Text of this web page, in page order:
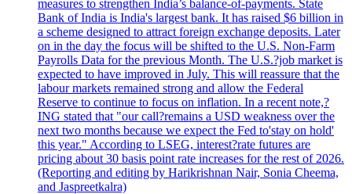
measures to strengthen India’s balance-of-payments. State
Bank of India is India's largest bank. It has raised $6 billion in
a scheme designed to attract foreign exchange deposits. Later
on in the day the focus will be shifted to the U.S. Non-Farm
Payrolls Data for the previous Month. The U.S.?job market is
expected to have improved in July. This will reassure that the
labour markets remained strong and allow the Federal
Reserve to continue to focus on inflation. In a recent note,?
ING stated that "our call?remains a USD weakness over the
next two months because we expect the Fed to'stay on hold'
this year." According to LSEG, interest?rate futures are
pricing about 30 basis point rate increases for the rest of 2026.
(Reporting and editing by Harikrishnan Nair, Sonia Cheema,
and Jaspreetkalra)